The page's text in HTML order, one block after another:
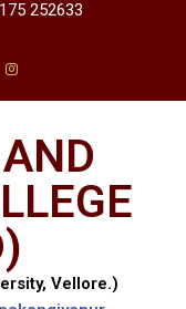
252633
Vellore.)